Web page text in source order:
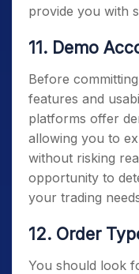
provide you with
11. Demo
Before
features and
platforms offer
allowing you to
without risking
opportunity to
your trading
12. Order
You should look